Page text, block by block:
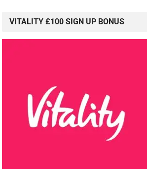
VITALITY £100 SIGN UP BONUS